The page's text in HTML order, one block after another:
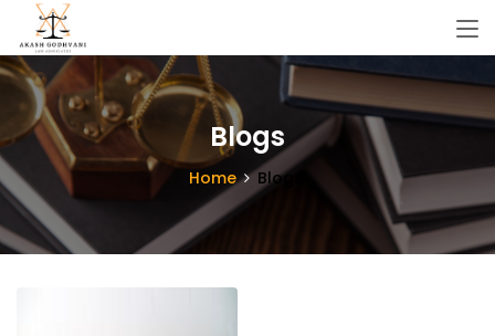
Blogs
Home Blogs